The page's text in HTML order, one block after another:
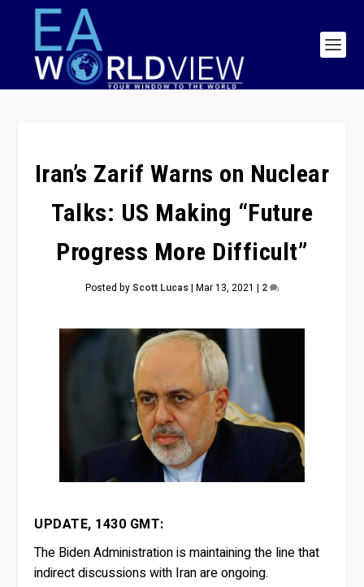
Iran’s Zarif Warns on Nuclear
Talks: US Making “Future
Progress More Difficult”
Posted byScott Lucas| Mar 13, 2021 | 2
UPDATE, 1430 GMT:
The Biden Administration is maintaining the line that
indirect discussions with Iran are ongoing.